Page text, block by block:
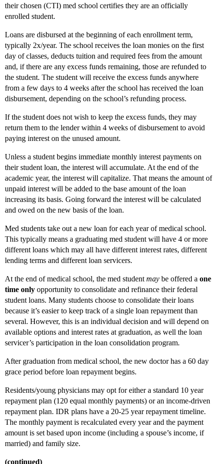
their chosen (CTI) med school certifies they are an officially
enrolled student.
Loans are disbursed at the beginning of each enrollment term,
typically 2x/year. The school receives the loan monies on the first
day of classes, deducts tuition and required fees from the amount
and, if there are any excess funds remaining, those are refunded to
the student. The student will receive the excess funds anywhere
from a few days to 4 weeks after the school has received the loan
disbursement, depending on the school’s refunding process.
If the student does not wish to keep the excess funds, they may
return them to the lender within 4 weeks of disbursement to avoid
paying interest on the unused amount.
Unless a student begins immediate monthly interest payments on
their student loan, the interest will accumulate. At the end of the
academic year, the interest will capitalize. That means the amount of
unpaid interest will be added to the base amount of the loan
increasing its basis. Going forward the interest will be calculated
and owed on the new basis of the loan.
Med students take out a new loan for each year of medical school.
This typically means a graduating med student will have 4 or more
different loans which may all have different interest rates, different
lending terms and different loan servicers.
At the end of medical school, the med student may be offered a one
time only opportunity to consolidate and refinance their federal
student loans. Many students choose to consolidate their loans
because it’s easier to keep track of a single loan repayment than
several. However, this is an individual decision and will depend on
available options and interest rates at graduation, as well the loan
servicer’s participation in the loan consolidation program.
After graduation from medical school, the new doctor has a 60 day
grace period before loan repayment begins.
Residents/young physicians may opt for either a standard 10 year
repayment plan (120 equal monthly payments) or an income-driven
repayment plan. IDR plans have a 20-25 year repayment timeline.
The monthly payment is recalculated every year and the payment
amount is set based upon income (including a spouse’s income, if
married) and family size.
(continued)